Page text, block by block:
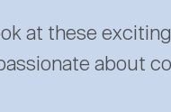
at these
about